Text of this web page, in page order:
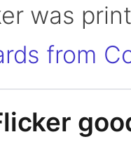
was
from